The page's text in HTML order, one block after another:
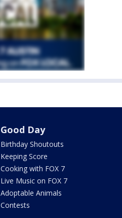
Good Day
Birthday Shoutouts
Keeping Score
Cooking with FOX 7
Live Music on FOX 7
Adoptable Animals
Contests